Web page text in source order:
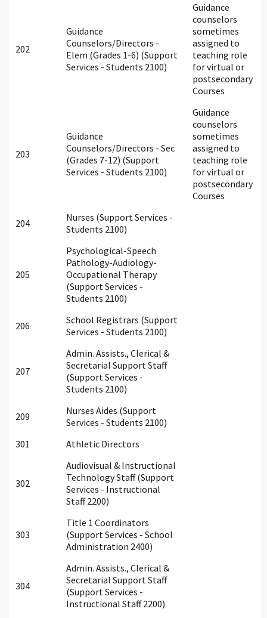
202
Guidance
Counselors/Directors -
Elem (Grades 1-6) (Support
Services - Students 2100)
Guidance
counselors
sometimes
assigned to
teaching role
for virtual or
postsecondary
Courses
203
Guidance
Counselors/Directors - Sec
(Grades 7-12) (Support
Services - Students 2100)
Guidance
counselors
sometimes
assigned to
teaching role
for virtual or
postsecondary
Courses
204
Nurses (Support Services -
Students 2100)
205
Psychological-Speech
Pathology-Audiology-
Occupational Therapy
(Support Services -
Students 2100)
206
School Registrars (Support
Services - Students 2100)
207
Admin. Assists., Clerical &
Secretarial Support Staff
(Support Services -
Students 2100)
209
Nurses Aides (Support
Services - Students 2100)
301
Athletic Directors
302
Audiovisual & Instructional
Technology Staff (Support
Services - Instructional
Staff 2200)
303
Title 1 Coordinators
(Support Services - School
Administration 2400)
304
Admin. Assists., Clerical &
Secretarial Support Staff
(Support Services -
Instructional Staff 2200)